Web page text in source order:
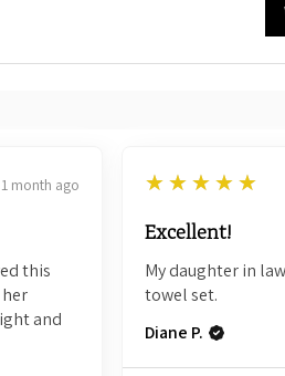
1 month ago
this
and
5
★★★★★
Excellent!
My daughter in
towel set.
Diane P.